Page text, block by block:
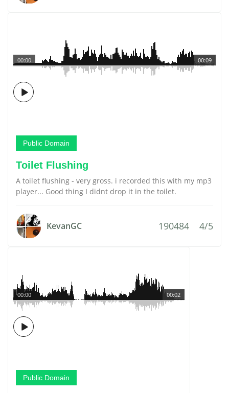
00:09
00:00
Public Domain
Toilet Flushing
A toilet flushing - very gross. i recorded this with my mp3
player... Good thing I didnt drop it in the toilet.
KevanGC 190484 4/5
00:02
00:00
Public Domain